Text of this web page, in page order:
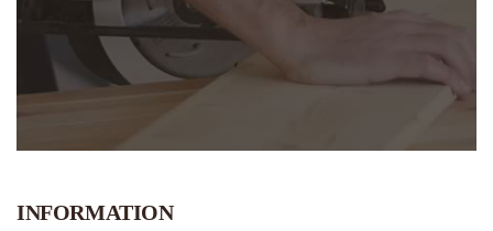
INFORMATION